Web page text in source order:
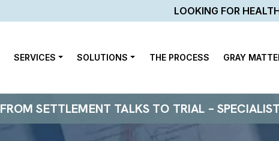
LOOKING FOR
SERVICES SOLUTIONS THE PROCESS GRAY
FROM SETTLEMENT TALKS TO TRIAL –